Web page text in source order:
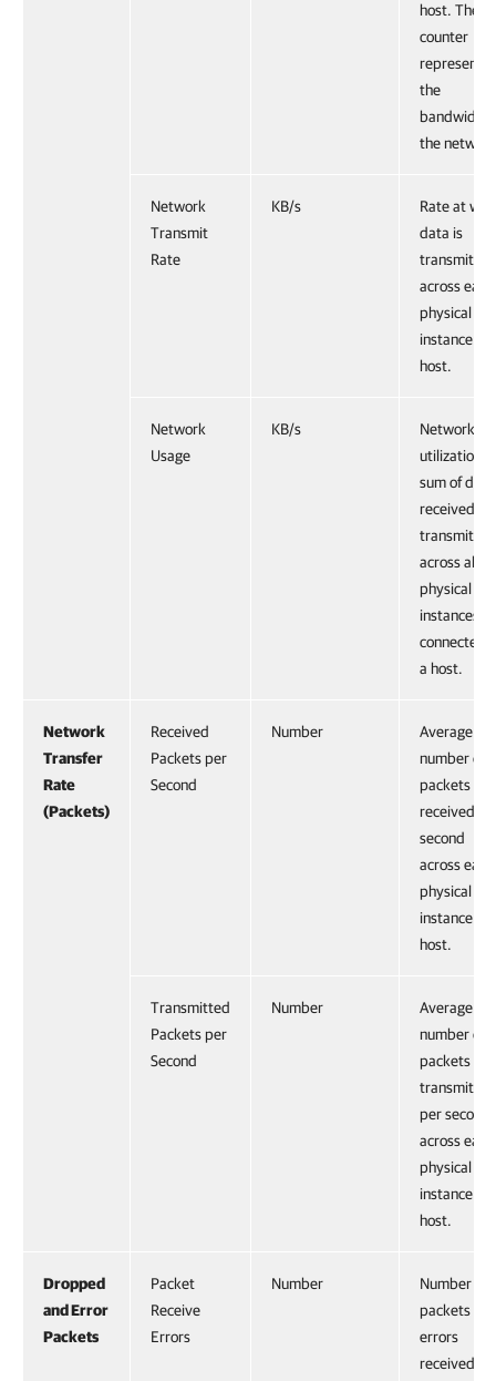
host. The
counter
represents
the
bandwidth
the
Network
Transmit
Rate
KB/s
Rate at
data is
transmitted
across each
physical
instance on
host.
Network
Usage
KB/s
Network
utilization,
sum of data
received
transmitted
across all
physical
instances
connected
a host.
Network
Transfer
Rate
(Packets)
Received
Packets per
Second
Number
Average
number of
packets
received
second
across each
physical
instance on
host.
Transmitted
Packets per
Second
Number
Average
number of
packets
transmitted
per second
across each
physical
instance on
host.
Dropped
and Error
Packets
Packet
Receive
Errors
Number
Number of
packets
errors
received.